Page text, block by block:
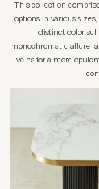
This collection
options in various
distinct color
monochromatic allure,
veins for a more